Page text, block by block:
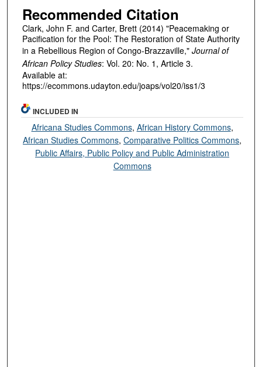
Recommended Citation
Clark, John F. and Carter, Brett (2014) "Peacemaking or
Pacification for the Pool: The Restoration of State Authority
in a Rebellious Region of Congo-Brazzaville," Journal of
African Policy Studies: Vol. 20: No. 1, Article 3.
Available at:
https://ecommons.udayton.edu/joaps/vol20/iss1/3
INCLUDED IN
Africana Studies Commons, African History Commons,
African Studies Commons,Comparative Politics Commons,
Public Affairs, Public Policy and Public Administration
Commons